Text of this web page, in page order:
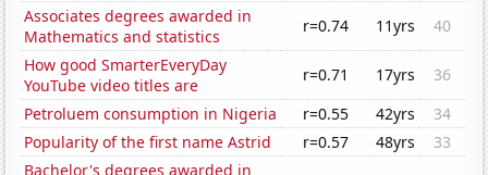
Associates degrees awarded in
Mathematics and statistics
r=0.74 11yrs
40
How good SmarterEveryDay
YouTube video titles are
r=0.71 17yrs
36
Petroluem consumption in Nigeria
r=0.55 42yrs
34
Popularity of the first name Astrid
r=0.57 48yrs
33
Bachelor's degrees awarded in